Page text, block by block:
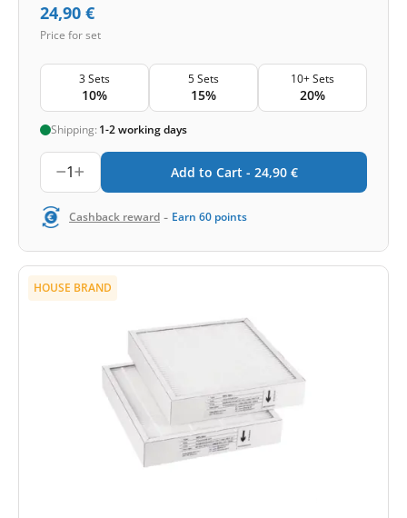
24,90 €
Price for set
3 Sets
10%
5 Sets
15%
10+ Sets
20%
Shipping: 1-2 working days
1 Add to Cart - 24,90 €
Cashback reward - Earn 60 points
HOUSE BRAND